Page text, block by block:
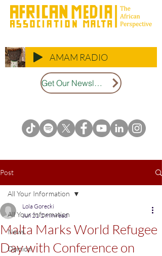
AMAM RADIO
Get Our Newsletter
Post
All Your Information
News
Opinion
All Your Information
Malta Marks World Refugee
Day with Conference on
Lola Gorecki
Jun 21 2 min read